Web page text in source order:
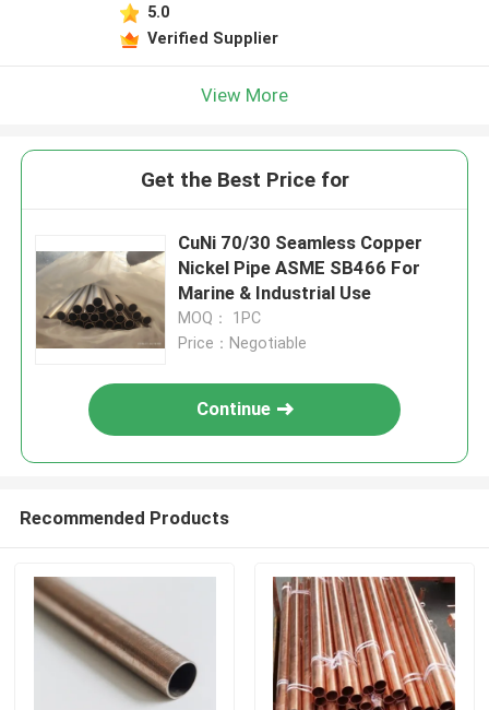
5.0
Verified Supplier
View More
Get the Best Price for
CuNi 70/30 Seamless Copper
Nickel Pipe ASME SB466 For
Marine & Industrial Use
MOQ： 1PC
Price：Negotiable
Continue
Recommended Products